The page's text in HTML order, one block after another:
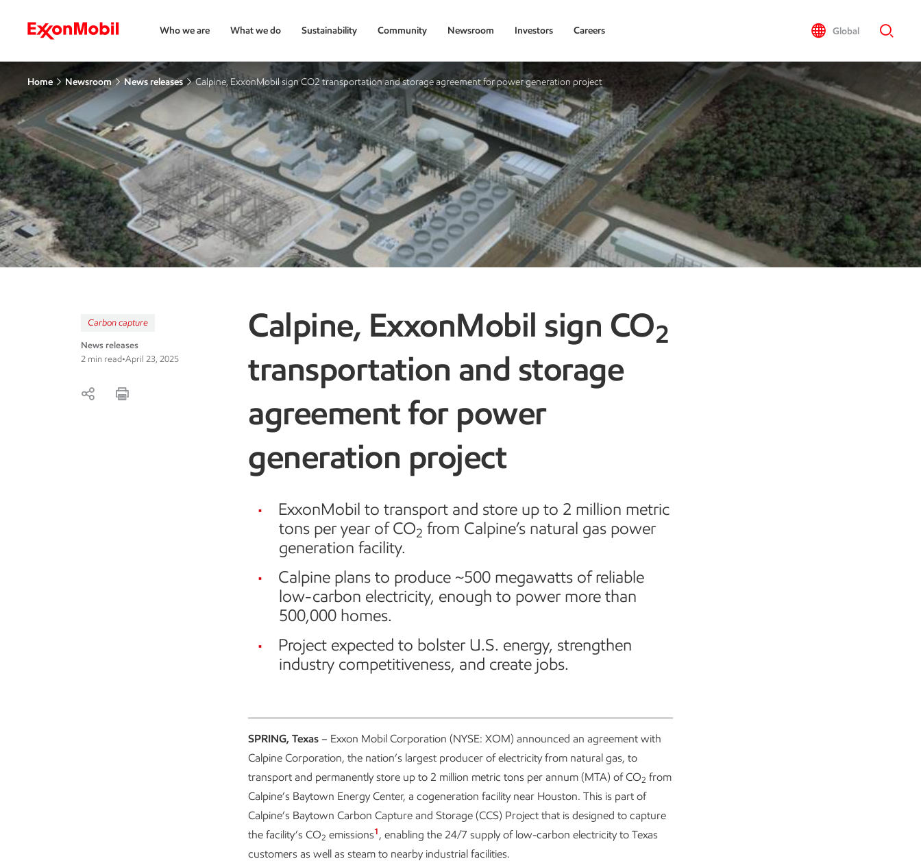
Who we are What we do Sustainability Community Newsroom Investors Careers Global
Home Newsroom News releases Calpine, ExxonMobil sign CO2 transportation and storage agreement for power generation project
Carbon capture
News releases
2 min read•April 23, 2025
Calpine, ExxonMobil sign CO2
transportation and storage
agreement for power
generation project
ExxonMobil to transport and store up to 2 million metric
tons per year of CO2 from Calpine’s natural gas power
generation facility.
Calpine plans to produce ~500 megawatts of reliable
low-carbon electricity, enough to power more than
500,000 homes.
Project expected to bolster U.S. energy, strengthen
industry competitiveness, and create jobs.
SPRING, Texas – Exxon Mobil Corporation (NYSE: XOM) announced an agreement with
Calpine Corporation, the nation’s largest producer of electricity from natural gas, to
transport and permanently store up to 2 million metric tons per annum (MTA) of CO2 from
Calpine’s Baytown Energy Center, a cogeneration facility near Houston. This is part of
Calpine’s Baytown Carbon Capture and Storage (CCS) Project that is designed to capture
the facility’s CO2 emissions1 , enabling the 24/7 supply of low-carbon electricity to Texas
customers as well as steam to nearby industrial facilities.